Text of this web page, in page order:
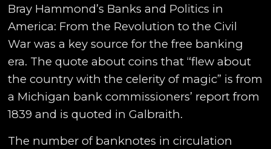
Bray Hammond’s Banks and Politics in
America: From the Revolution to the Civil
War was a key source for the free banking
era. The quote about coins that “flew about
the country with the celerity of magic” is from
a Michigan bank commissioners’ report from
1839 and is quoted in Galbraith.
The number of banknotes in circulation